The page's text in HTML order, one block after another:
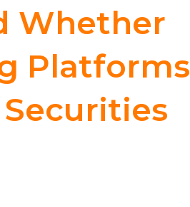
Whether
Platforms